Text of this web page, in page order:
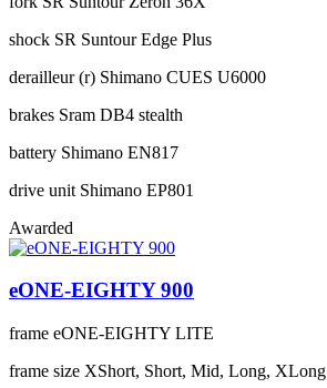
shock SR Suntour Edge Plus
derailleur (r) Shimano CUES U6000
brakes Sram DB4 stealth
battery Shimano EN817
drive unit Shimano EP801
Awarded
eONE-EIGHTY 900
frame eONE-EIGHTY LITE
frame size XShort, Short, Mid, Long, XLong